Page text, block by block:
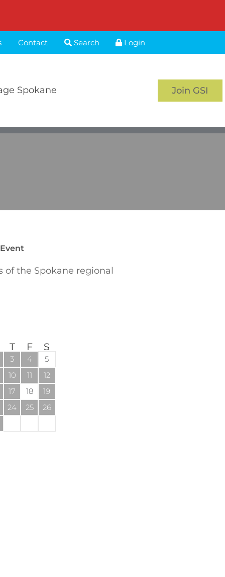
Contact Search Login
Spokane Join GSI
of the Spokane regional
T F S
3 4
5
10 11
12
17 18
19
24 25
26